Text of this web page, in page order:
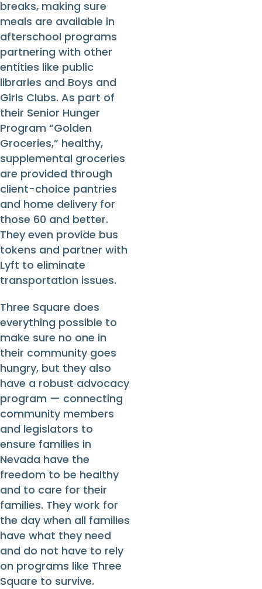
breaks, making sure
meals are available in
afterschool programs
partnering with other
entities like public
libraries and Boys and
Girls Clubs. As part of
their Senior Hunger
Program “Golden
Groceries,” healthy,
supplemental groceries
are provided through
client-choice pantries
and home delivery for
those 60 and better.
They even provide bus
tokens and partner with
Lyft to eliminate
transportation issues.
Three Square does
everything possible to
make sure no one in
their community goes
hungry, but they also
have a robust advocacy
program — connecting
community members
and legislators to
ensure families in
Nevada have the
freedom to be healthy
and to care for their
families. They work for
the day when all families
have what they need
and do not have to rely
on programs like Three
Square to survive.